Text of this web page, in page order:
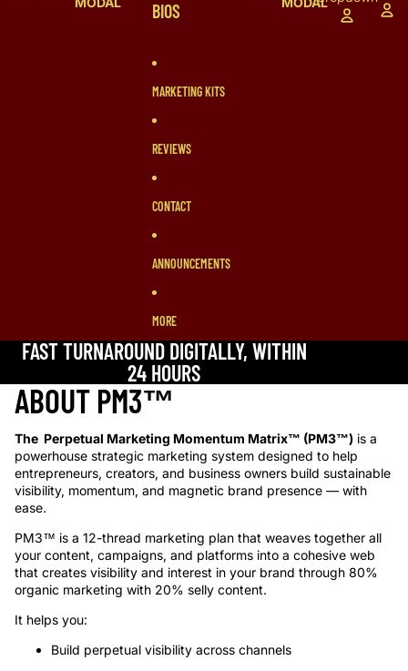
BIOS
MARKETING KITS
REVIEWS
CONTACT
ANNOUNCEMENTS
MORE
FAST TURNAROUND DIGITALLY, WITHIN
24 HOURS
ABOUT PM3™
The Perpetual Marketing Momentum Matrix™ (PM3™) is a
powerhouse strategic marketing system designed to help
entrepreneurs, creators, and business owners build sustainable
visibility, momentum, and magnetic brand presence — with
ease.
PM3™ is a 12-thread marketing plan that weaves together all
your content, campaigns, and platforms into a cohesive web
that creates visibility and interest in your brand through 80%
organic marketing with 20% selly content.
It helps you:
Build perpetual visibility across channels